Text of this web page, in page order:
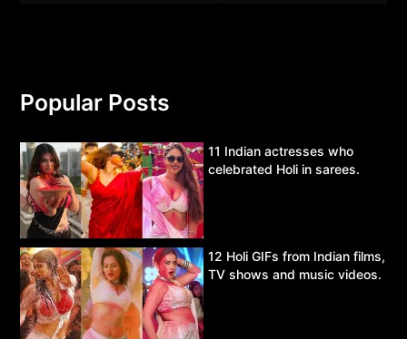
Popular Posts
11 Indian actresses who
celebrated Holi in sarees.
12 Holi GIFs from Indian films,
TV shows and music videos.